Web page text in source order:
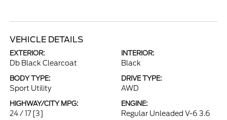
VEHICLE DETAILS
EXTERIOR:
Db Black Clearcoat
INTERIOR:
Black
BODY TYPE:
Sport Utility
DRIVE TYPE:
AWD
HIGHWAY/CITY MPG:
24 / 17 [3]
ENGINE:
Regular Unleaded V-6 3.6